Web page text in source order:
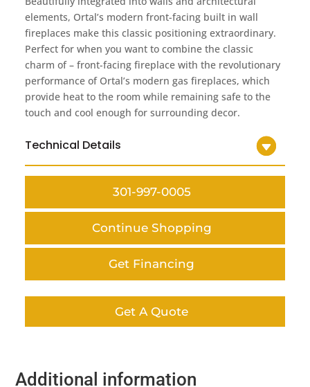
elements, Ortal’s modern front-facing built in wall
fireplaces make this classic positioning extraordinary.
Perfect for when you want to combine the classic
charm of – front-facing fireplace with the revolutionary
performance of Ortal’s modern gas fireplaces, which
provide heat to the room while remaining safe to the
touch and cool enough for surrounding decor.
Technical Details
301-997-0005
Continue Shopping
Get Financing
Get A Quote
Additional information